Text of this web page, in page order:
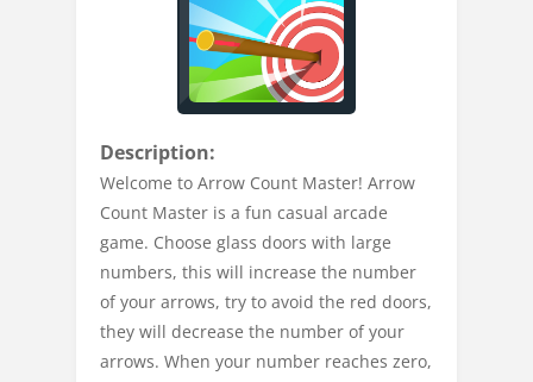
Description:
Welcome to Arrow Count Master! Arrow
Count Master is a fun casual arcade
game. Choose glass doors with large
numbers, this will increase the number
of your arrows, try to avoid the red doors,
they will decrease the number of your
arrows. When your number reaches zero,